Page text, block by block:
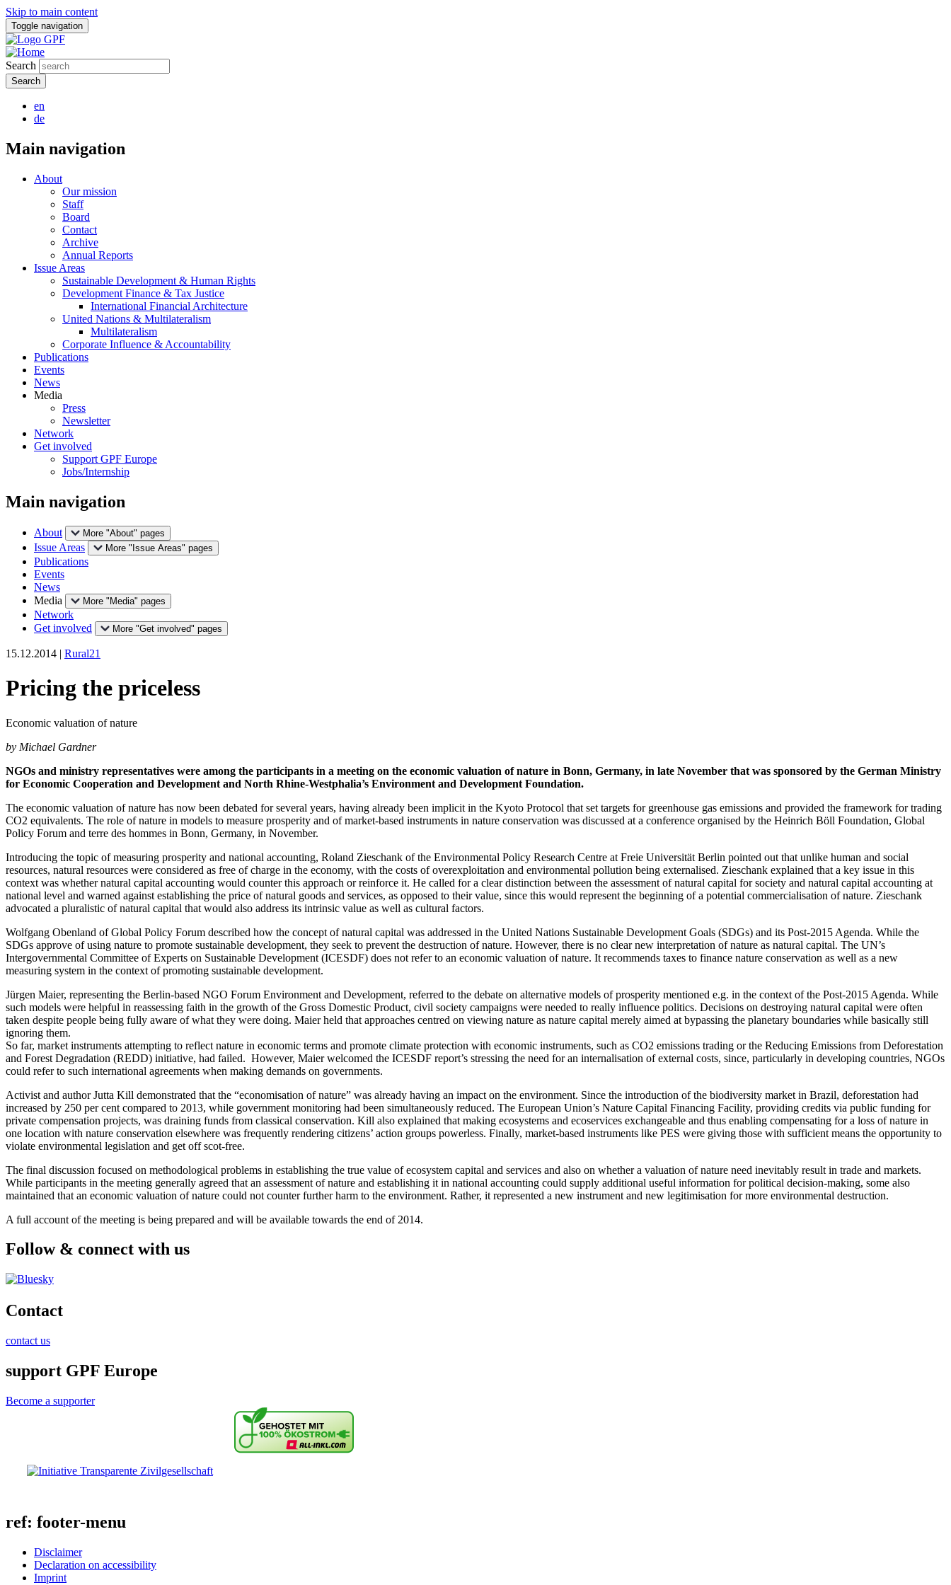
Skip to main content
Toggle navigation
Search
en
de
Main navigation
About
Our mission
Staff
Board
Contact
Archive
Annual Reports
Issue Areas
Sustainable Development & Human Rights
Development Finance & Tax Justice
International Financial Architecture
United Nations & Multilateralism
Multilateralism
Corporate Influence & Accountability
Publications
Events
News
Media
Press
Newsletter
Network
Get involved
Support GPF Europe
Jobs/Internship
Main navigation
About More "About" pages
Issue Areas More "Issue Areas" pages
Publications
Events
News
Media
More "Media" pages
Network
Get involved
More "Get involved" pages
15.12.2014 | Rural21
Pricing the priceless
Economic valuation of nature
by Michael Gardner
NGOs and ministry representatives were among the participants in a meeting on the economic valuation of nature in Bonn, Germany, in late November that was sponsored by the German Ministry
for Economic Cooperation and Development and North Rhine-Westphalia’s Environment and Development Foundation.
The economic valuation of nature has now been debated for several years, having already been implicit in the Kyoto Protocol that set targets for greenhouse gas emissions and provided the framework for trading
CO2 equivalents. The role of nature in models to measure prosperity and of market-based instruments in nature conservation was discussed at a conference organised by the Heinrich Böll Foundation, Global
Policy Forum and terre des hommes in Bonn, Germany, in November.
Introducing the topic of measuring prosperity and national accounting, Roland Zieschank of the Environmental Policy Research Centre at Freie Universität Berlin pointed out that unlike human and social
resources, natural resources were considered as free of charge in the economy, with the costs of overexploitation and environmental pollution being externalised. Zieschank explained that a key issue in this
context was whether natural capital accounting would counter this approach or reinforce it. He called for a clear distinction between the assessment of natural capital for society and natural capital accounting at
national level and warned against establishing the price of natural goods and services, as opposed to their value, since this would represent the beginning of a potential commercialisation of nature. Zieschank
advocated a pluralistic of natural capital that would also address its intrinsic value as well as cultural factors.
Wolfgang Obenland of Global Policy Forum described how the concept of natural capital was addressed in the United Nations Sustainable Development Goals (SDGs) and its Post-2015 Agenda. While the
SDGs approve of using nature to promote sustainable development, they seek to prevent the destruction of nature. However, there is no clear new interpretation of nature as natural capital. The UN’s
Intergovernmental Committee of Experts on Sustainable Development (ICESDF) does not refer to an economic valuation of nature. It recommends taxes to finance nature conservation as well as a new
measuring system in the context of promoting sustainable development.
Jürgen Maier, representing the Berlin-based NGO Forum Environment and Development, referred to the debate on alternative models of prosperity mentioned e.g. in the context of the Post-2015 Agenda. While
such models were helpful in reassessing faith in the growth of the Gross Domestic Product, civil society campaigns were needed to really influence politics. Decisions on destroying natural capital were often
taken despite people being fully aware of what they were doing. Maier held that approaches centred on viewing nature as nature capital merely aimed at bypassing the planetary boundaries while basically still
ignoring them.
So far, market instruments attempting to reflect nature in economic terms and promote climate protection with economic instruments, such as CO2 emissions trading or the Reducing Emissions from Deforestation
and Forest Degradation (REDD) initiative, had failed. However, Maier welcomed the ICESDF report’s stressing the need for an internalisation of external costs, since, particularly in developing countries, NGOs
could refer to such international agreements when making demands on governments.
Activist and author Jutta Kill demonstrated that the “economisation of nature” was already having an impact on the environment. Since the introduction of the biodiversity market in Brazil, deforestation had
increased by 250 per cent compared to 2013, while government monitoring had been simultaneously reduced. The European Union’s Nature Capital Financing Facility, providing credits via public funding for
private compensation projects, was draining funds from classical conservation. Kill also explained that making ecosystems and ecoservices exchangeable and thus enabling compensating for a loss of nature in
one location with nature conservation elsewhere was frequently rendering citizens’ action groups powerless. Finally, market-based instruments like PES were giving those with sufficient means the opportunity to
violate environmental legislation and get off scot-free.
The final discussion focused on methodological problems in establishing the true value of ecosystem capital and services and also on whether a valuation of nature need inevitably result in trade and markets.
While participants in the meeting generally agreed that an assessment of nature and establishing it in national accounting could supply additional useful information for political decision-making, some also
maintained that an economic valuation of nature could not counter further harm to the environment. Rather, it represented a new instrument and new legitimisation for more environmental destruction.
A full account of the meeting is being prepared and will be available towards the end of 2014.
Follow & connect with us
Contact
contact us
support GPF Europe
Become a supporter
ref: footer-menu
Disclaimer
Declaration on accessibility
Imprint